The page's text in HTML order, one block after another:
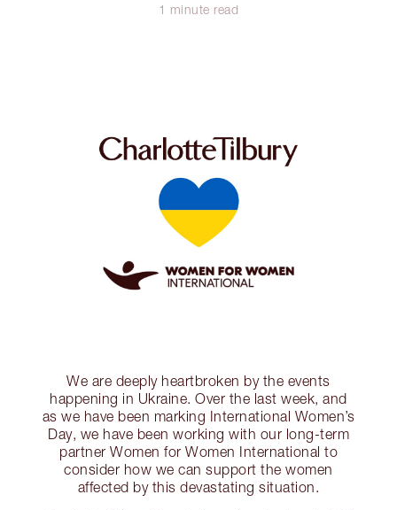
1 minute read
We are deeply heartbroken by the events
happening in Ukraine. Over the last week, and
as we have been marking International Women’s
Day, we have been working with our long-term
partner Women for Women International to
consider how we can support the women
affected by this devastating situation.